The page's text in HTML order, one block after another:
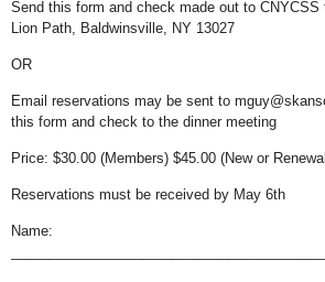
Send this form and check made out to
Lion Path, Baldwinsville, NY 13027
OR
Email reservations may be sent to
this form and check to the dinner meeting
Price: $30.00 (Members) $45.00 (New or
Reservations must be received by May 6th
Name: